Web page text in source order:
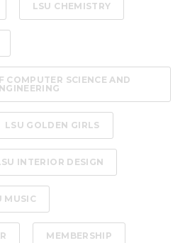
LSU CHEMISTRY
COMPUTER SCIENCE AND
LSU GOLDEN GIRLS
INTERIOR DESIGN
MUSIC
MEMBERSHIP